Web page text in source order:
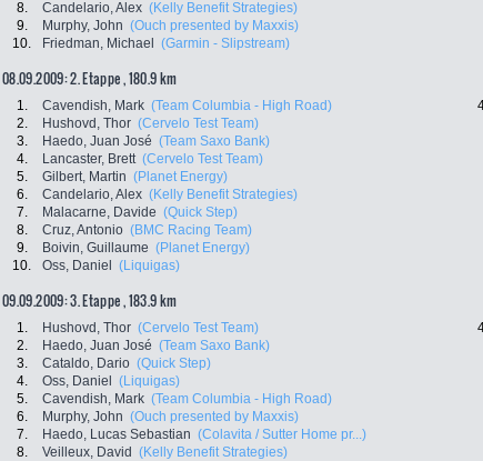
8.
Candelario, Alex (Kelly Benefit Strategies)
9.
Murphy, John (Ouch presented by Maxxis)
10.
Friedman, Michael (Garmin - Slipstream)
08.09.2009: 2. Etappe , 180.9 km
1. Cavendish, Mark (Team Columbia - High Road)
2.
Hushovd, Thor (Cervelo Test Team)
3.
Haedo, Juan José (Team Saxo Bank)
4.
Lancaster, Brett (Cervelo Test Team)
5.
Gilbert, Martin (Planet Energy)
6.
Candelario, Alex (Kelly Benefit Strategies)
7.
Malacarne, Davide (Quick Step)
8.
Cruz, Antonio (BMC Racing Team)
9.
Boivin, Guillaume (Planet Energy)
10.
Oss, Daniel (Liquigas)
09.09.2009: 3. Etappe , 183.9 km
1. Hushovd, Thor (Cervelo Test Team)
2.
Haedo, Juan José (Team Saxo Bank)
3.
Cataldo, Dario (Quick Step)
4.
Oss, Daniel (Liquigas)
5.
Cavendish, Mark (Team Columbia - High Road)
6.
Murphy, John (Ouch presented by Maxxis)
7.
Haedo, Lucas Sebastian (Colavita / Sutter Home pr...)
8.
Veilleux, David (Kelly Benefit Strategies)
Facebook
Twitter
Newsletter: